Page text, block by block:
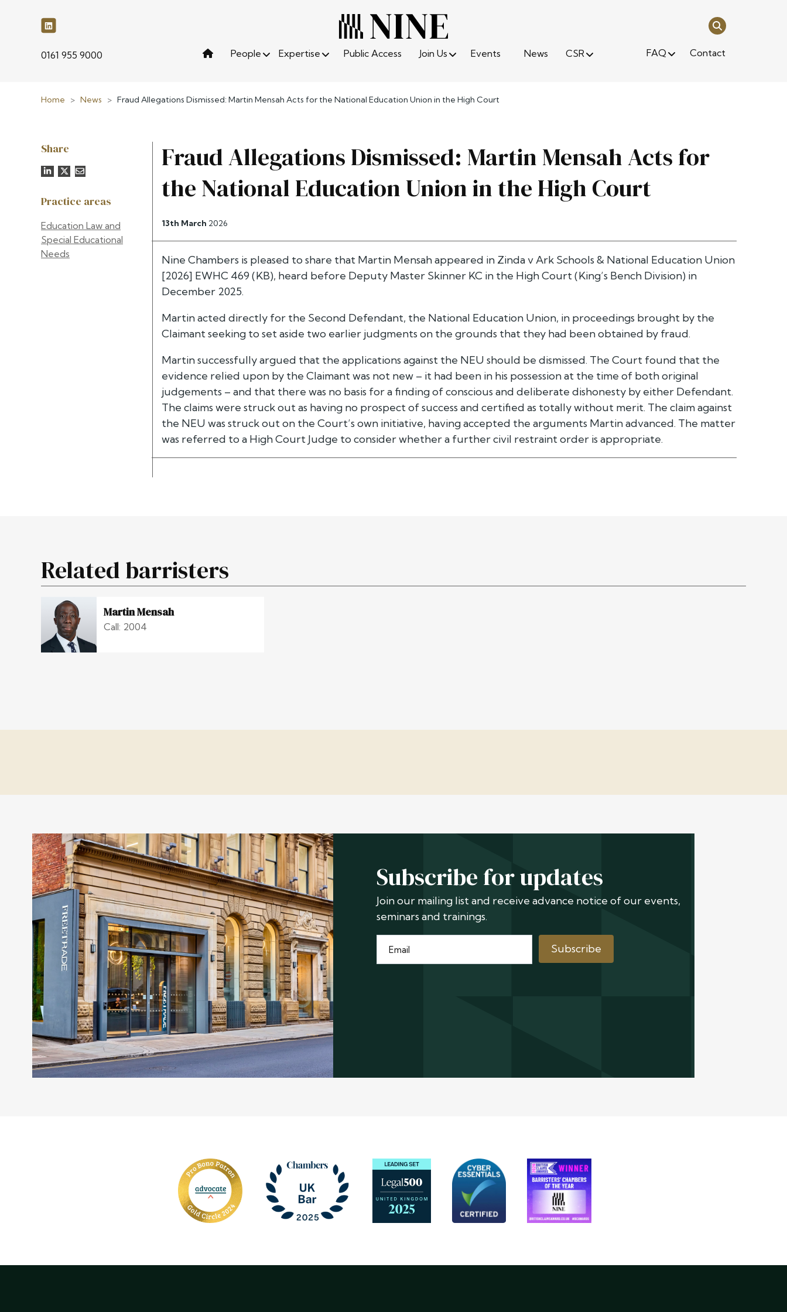
phone
0161 955 9000 People Expertise Public Access Join Us Events News CSR FAQ Contact
Home > News > Fraud Allegations Dismissed: Martin Mensah Acts for the National Education Union in the High Court
Share
Practice areas
Education Law and
Special Educational
Needs
Fraud Allegations Dismissed: Martin Mensah Acts for
the National Education Union in the High Court
13th March 2026
Nine Chambers is pleased to share that Martin Mensah appeared in Zinda v Ark Schools & National Education Union
[2026] EWHC 469 (KB), heard before Deputy Master Skinner KC in the High Court (King’s Bench Division) in
December 2025.
Martin acted directly for the Second Defendant, the National Education Union, in proceedings brought by the
Claimant seeking to set aside two earlier judgments on the grounds that they had been obtained by fraud.
Martin successfully argued that the applications against the NEU should be dismissed. The Court found that the
evidence relied upon by the Claimant was not new – it had been in his possession at the time of both original
judgements – and that there was no basis for a finding of conscious and deliberate dishonesty by either Defendant.
The claims were struck out as having no prospect of success and certified as totally without merit. The claim against
the NEU was struck out on the Court’s own initiative, having accepted the arguments Martin advanced. The matter
was referred to a High Court Judge to consider whether a further civil restraint order is appropriate.
Related barristers
Martin Mensah
Call: 2004
Subscribe for updates
Join our mailing list and receive advance notice of our events,
seminars and trainings.
Subscribe